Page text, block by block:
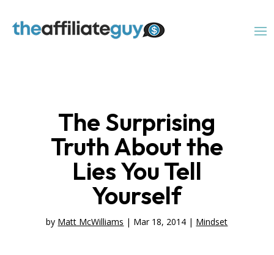
The Surprising
Truth About the
Lies You Tell
Yourself
by Matt McWilliams | Mar 18, 2014 | Mindset